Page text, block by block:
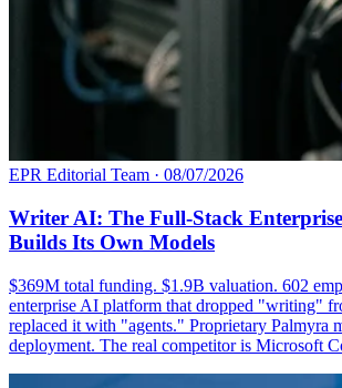
EPR Editorial Team · 08/07/2026
Writer AI: The Full-Stack
Builds Its Own Models
$369M total funding. $1.9B valuation. 602
enterprise AI platform that dropped "writing"
replaced it with "agents." Proprietary Palmyra
deployment. The real competitor is Microsoft